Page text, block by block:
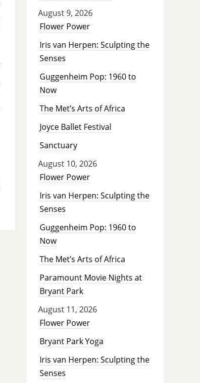
August 9, 2026
Flower Power
Iris van Herpen: Sculpting the
Senses
Guggenheim Pop: 1960 to
Now
The Met’s Arts of Africa
Joyce Ballet Festival
Sanctuary
August 10, 2026
Flower Power
Iris van Herpen: Sculpting the
Senses
Guggenheim Pop: 1960 to
Now
The Met’s Arts of Africa
Paramount Movie Nights at
Bryant Park
August 11, 2026
Flower Power
Bryant Park Yoga
Iris van Herpen: Sculpting the
Senses